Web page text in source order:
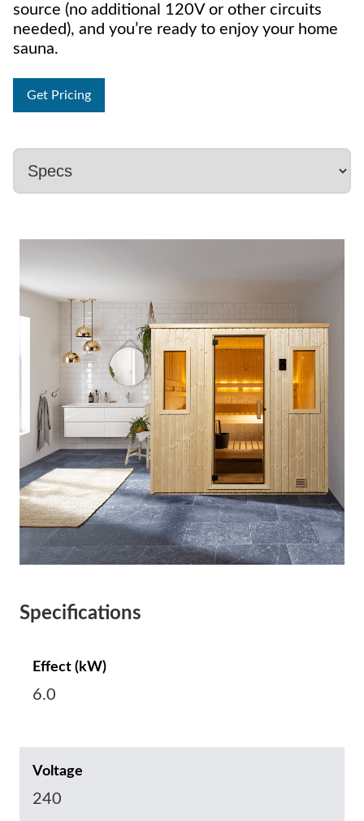
source (no additional 120V or other circuits
needed), and you’re ready to enjoy your home
sauna.
Get Pricing
Specifications
Effect (kW)
6.0
Voltage
240